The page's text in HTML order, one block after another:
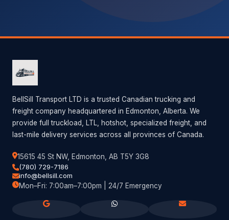
BellSill Transport LTD is a trusted Canadian trucking and
freight company headquartered in Edmonton, Alberta. We
provide full truckload, LTL, hotshot, specialized freight, and
last-mile delivery services across all provinces of Canada.
15615 45 St NW, Edmonton, AB T5Y 3G8
(780) 729-7186
info@bellsill.com
Mon–Fri: 7:00am–7:00pm | 24/7 Emergency